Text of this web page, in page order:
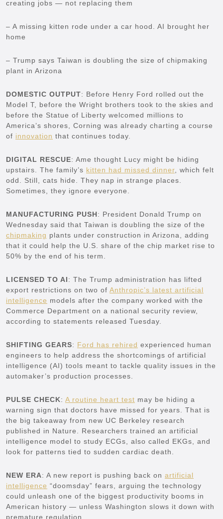
creating jobs — not replacing them
– A missing kitten rode under a car hood. AI brought her
home
– Trump says Taiwan is doubling the size of chipmaking
plant in Arizona
DOMESTIC OUTPUT: Before Henry Ford rolled out the
Model T, before the Wright brothers took to the skies and
before the Statue of Liberty welcomed millions to
America’s shores, Corning was already charting a course
of innovation that continues today.
DIGITAL RESCUE: Ame thought Lucy might be hiding
upstairs. The family’s kitten had missed dinner , which felt
odd. Still, cats hide. They nap in strange places.
Sometimes, they ignore everyone.
MANUFACTURING PUSH: President Donald Trump on
Wednesday said that Taiwan is doubling the size of the
chipmaking plants under construction in Arizona, adding
that it could help the U.S. share of the chip market rise to
50% by the end of his term.
LICENSED TO AI: The Trump administration has lifted
export restrictions on two of Anthropic’s latest artificial
intelligence models after the company worked with the
Commerce Department on a national security review,
according to statements released Tuesday.
SHIFTING GEARS: Ford has rehired experienced human
engineers to help address the shortcomings of artificial
intelligence (AI) tools meant to tackle quality issues in the
automaker’s production processes.
PULSE CHECK: A routine heart test may be hiding a
warning sign that doctors have missed for years. That is
the big takeaway from new UC Berkeley research
published in Nature. Researchers trained an artificial
intelligence model to study ECGs, also called EKGs, and
look for patterns tied to sudden cardiac death.
NEW ERA: A new report is pushing back on artificial
intelligence “doomsday” fears, arguing the technology
could unleash one of the biggest productivity booms in
American history — unless Washington slows it down with
premature regulation.